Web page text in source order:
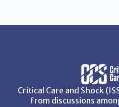
Critical Care and Shock
from discussions